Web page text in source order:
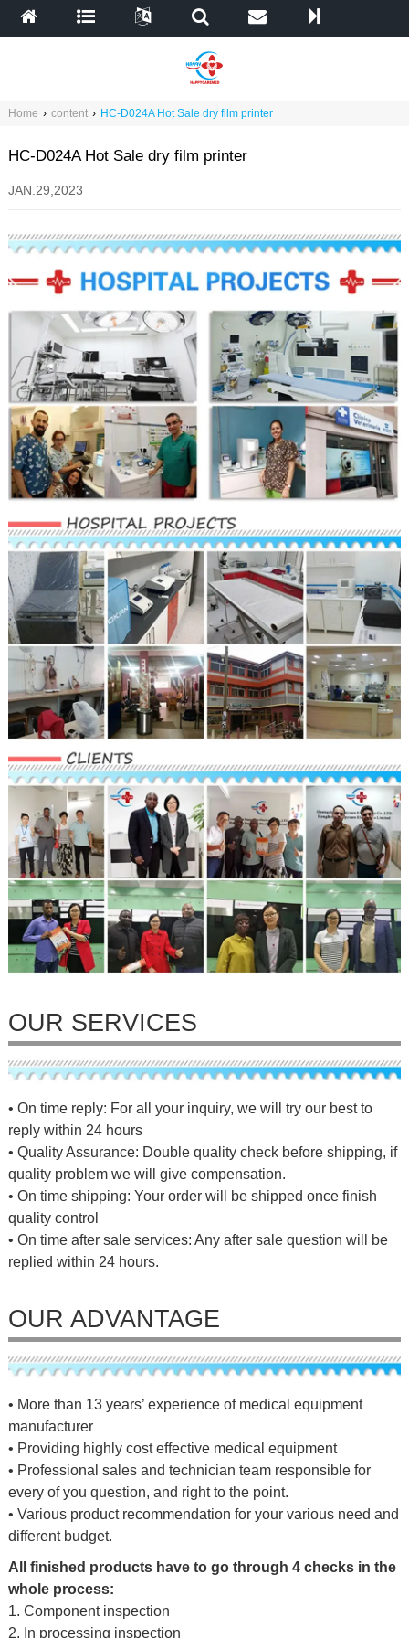
Home › content › HC-D024A Hot Sale dry film printer
HC-D024A Hot Sale dry film printer
JAN.29,2023
OUR SERVICES
• On time reply: For all your inquiry, we will try our best to
reply within 24 hours
• Quality Assurance: Double quality check before shipping, if
quality problem we will give compensation.
• On time shipping: Your order will be shipped once finish
quality control
• On time after sale services: Any after sale question will be
replied within 24 hours.
OUR ADVANTAGE
• More than 13 years’ experience of medical equipment
manufacturer
• Providing highly cost effective medical equipment
• Professional sales and technician team responsible for
every of you question, and right to the point.
• Various product recommendation for your various need and
different budget.
All finished products have to go through 4 checks in the
whole process:
1. Component inspection
2. In processing inspection